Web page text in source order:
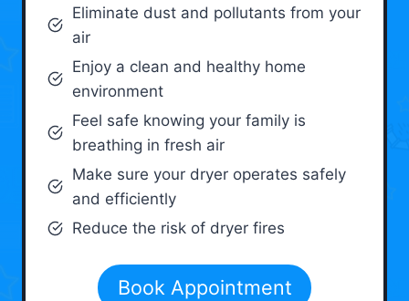
Eliminate dust and pollutants from your
air
Enjoy a clean and healthy home
environment
Feel safe knowing your family is
breathing in fresh air
Make sure your dryer operates safely
and efficiently
Reduce the risk of dryer fires
Book Appointment